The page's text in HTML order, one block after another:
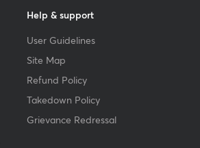
Help & support
User Guidelines
Site Map
Refund Policy
Takedown Policy
Grievance Redressal